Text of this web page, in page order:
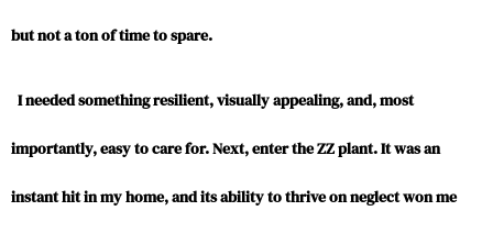
but not a ton of time to spare.
I needed something resilient, visually appealing, and, most
importantly, easy to care for. Next, enter the ZZ plant. It was an
instant hit in my home, and its ability to thrive on neglect won me